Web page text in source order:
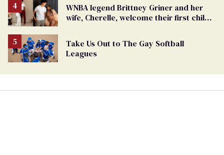
WNBA legend Brittney Griner and her
wife, Cherelle, welcome their first child
Take Us Out to The Gay Softball
Leagues